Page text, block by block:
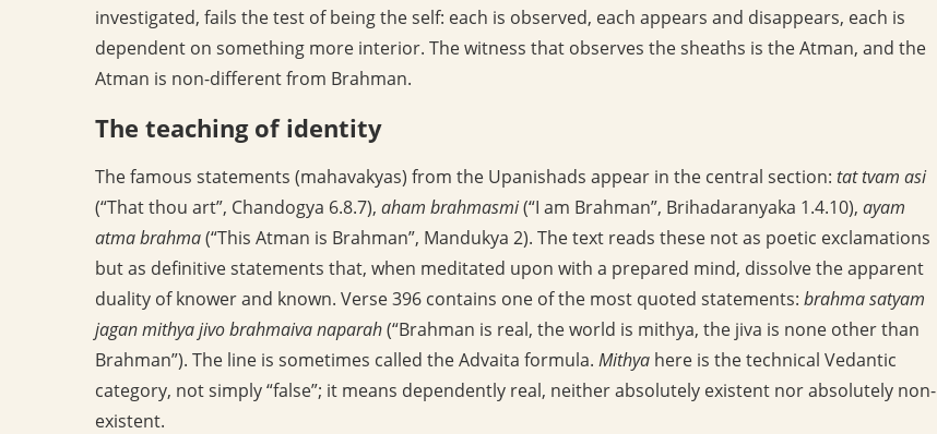
investigated, fails the test of being the self: each is observed, each appears and disappears, each is
dependent on something more interior. The witness that observes the sheaths is the Atman, and the
Atman is non-different from Brahman.
The teaching of identity
The famous statements (mahavakyas) from the Upanishads appear in the central section: tat tvam asi
(“That thou art”, Chandogya 6.8.7), aham brahmasmi(“I am Brahman”, Brihadaranyaka 1.4.10), ayam
atma brahma(“This Atman is Brahman”, Mandukya 2). The text reads these not as poetic exclamations
but as definitive statements that, when meditated upon with a prepared mind, dissolve the apparent
duality of knower and known. Verse 396 contains one of the most quoted statements: brahma satyam
jagan mithya jivo brahmaiva naparah(“Brahman is real, the world is mithya, the jiva is none other than
Brahman”). The line is sometimes called the Advaita formula. Mithya here is the technical Vedantic
category, not simply “false”; it means dependently real, neither absolutely existent nor absolutely non-
existent.